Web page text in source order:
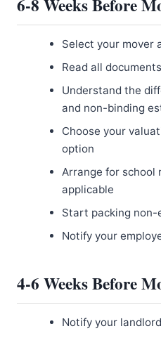
6-8 Weeks Before
Select your mover
Read all
Understand the
and non-binding
Choose your
option
Arrange for school
applicable
Start packing
Notify your
4-6 Weeks Before
Notify your